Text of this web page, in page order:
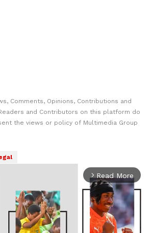
Comments, Opinions, Contributions and
and Contributors on this platform do
the views or policy of Multimedia Group
arrow_forward_ios Read More